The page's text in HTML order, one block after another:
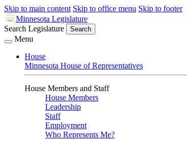
Skip to main content Skip to office menu Skip to footer
Minnesota Legislature
Search Legislature
Search
Menu
House
Minnesota House of Representatives
House Members and Staff
House Members
Leadership
Staff
Employment
Who Represents Me?